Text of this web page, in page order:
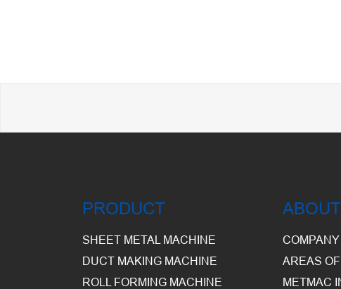
PRODUCT
SHEET METAL MACHINE
DUCT MAKING MACHINE
ROLL FORMING MACHINE
AREAS
METMAC